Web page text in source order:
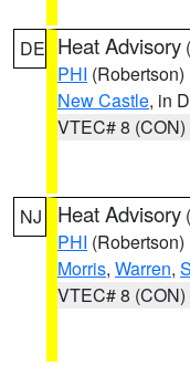
DE Heat Advisory (
PHI (Robertson)
New Castle, in
VTEC# 8 (CON)
NJ Heat Advisory (
PHI (Robertson)
Morris, Warren,
VTEC# 8 (CON)